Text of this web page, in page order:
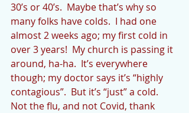
30’s or 40’s.  Maybe that’s why so
many folks have colds.  I had one
almost 2 weeks ago; my first cold in
over 3 years!  My church is passing it
around, ha-ha.  It’s everywhere
though; my doctor says it’s “highly
contagious”.  But it’s “just” a cold.
Not the flu, and not Covid, thank